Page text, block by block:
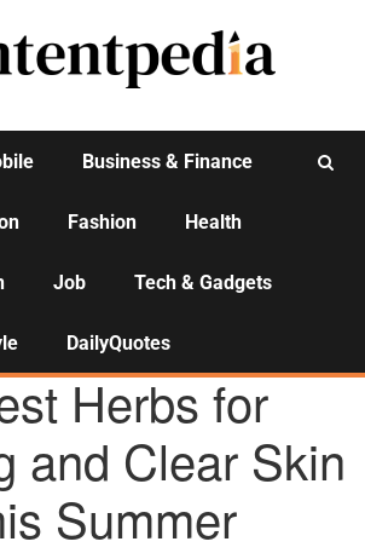
Business & Finance
Fashion Health
Job Tech & Gadgets
DailyQuotes
HEALTH
Herbs for
and Clear Skin
Summer